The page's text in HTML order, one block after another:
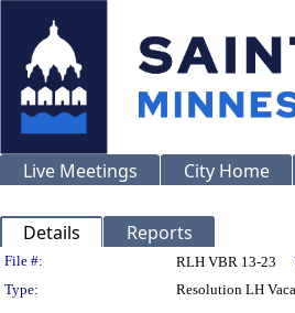
Live Meetings City Home
Details Reports
Legislation Details
File #: RLH VBR 13-23
Type:
Resolution LH